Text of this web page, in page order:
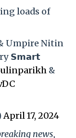
loads of
Umpire Nitin
𝗦𝗺𝗮𝗿𝘁
&
April 17, 2024
news,